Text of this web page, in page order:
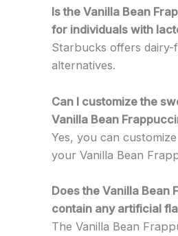
Is the Vanilla Bean
for individuals with
Starbucks offers dairy-
alternatives.
Can I customize the
Vanilla Bean
Yes, you can
your Vanilla Bean
Does the Vanilla Bean
contain any artificial
The Vanilla Bean